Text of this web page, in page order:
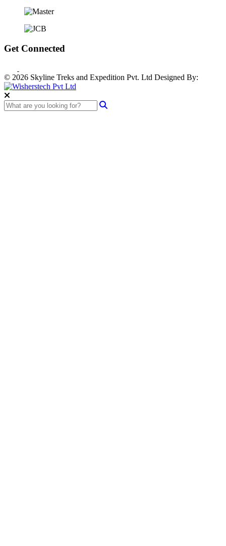
Get Connected
© 2026 Skyline Treks and Expedition Pvt. Ltd Designed By: